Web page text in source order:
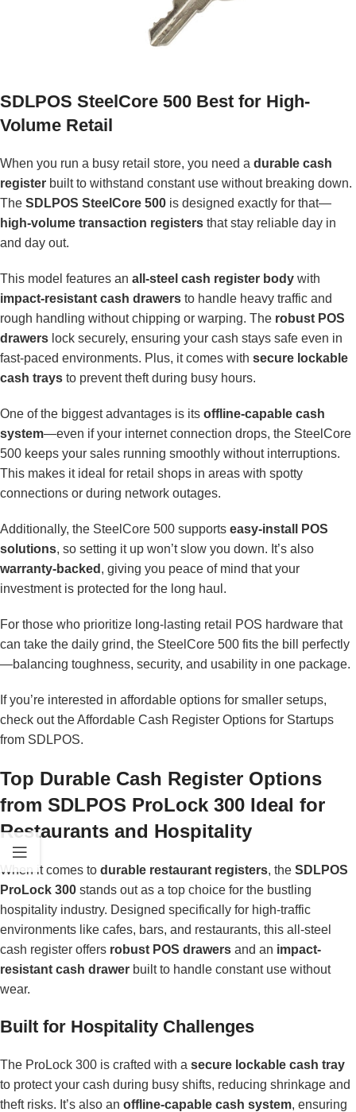
SDLPOS SteelCore 500 Best for High-
Volume Retail
When you run a busy retail store, you need a durable cash
register built to withstand constant use without breaking down.
The SDLPOS SteelCore 500 is designed exactly for that—
high-volume transaction registers that stay reliable day in
and day out.
This model features an all-steel cash register body with
impact-resistant cash drawers to handle heavy traffic and
rough handling without chipping or warping. The robust POS
drawers lock securely, ensuring your cash stays safe even in
fast-paced environments. Plus, it comes with secure lockable
cash trays to prevent theft during busy hours.
One of the biggest advantages is its offline-capable cash
system—even if your internet connection drops, the SteelCore
500 keeps your sales running smoothly without interruptions.
This makes it ideal for retail shops in areas with spotty
connections or during network outages.
Additionally, the SteelCore 500 supports easy-install POS
solutions, so setting it up won’t slow you down. It’s also
warranty-backed , giving you peace of mind that your
investment is protected for the long haul.
For those who prioritize long-lasting retail POS hardware that
can take the daily grind, the SteelCore 500 fits the bill perfectly
—balancing toughness, security, and usability in one package.
If you’re interested in affordable options for smaller setups,
check out theAffordable Cash Register Options for Startups
from SDLPOS.
Top Durable Cash Register Options
from SDLPOS ProLock 300 Ideal for
Restaurants and Hospitality
When it comes to durable restaurant registers, the SDLPOS
ProLock 300 stands out as a top choice for the bustling
hospitality industry. Designed specifically for high-traffic
environments like cafes, bars, and restaurants, this all-steel
cash register offers robust POS drawers and an impact-
resistant cash drawer built to handle constant use without
wear.
Built for Hospitality Challenges
The ProLock 300 is crafted with a secure lockable cash tray
to protect your cash during busy shifts, reducing shrinkage and
theft risks. It’s also an offline-capable cash system, ensuring